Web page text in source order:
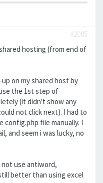
#2085
hosting (from end of
on my shared host by
the 1st step of
(it didn't show any
not click next). I had to
file manually. I
and seem i was lucky, no
use antiword,
better than using excel